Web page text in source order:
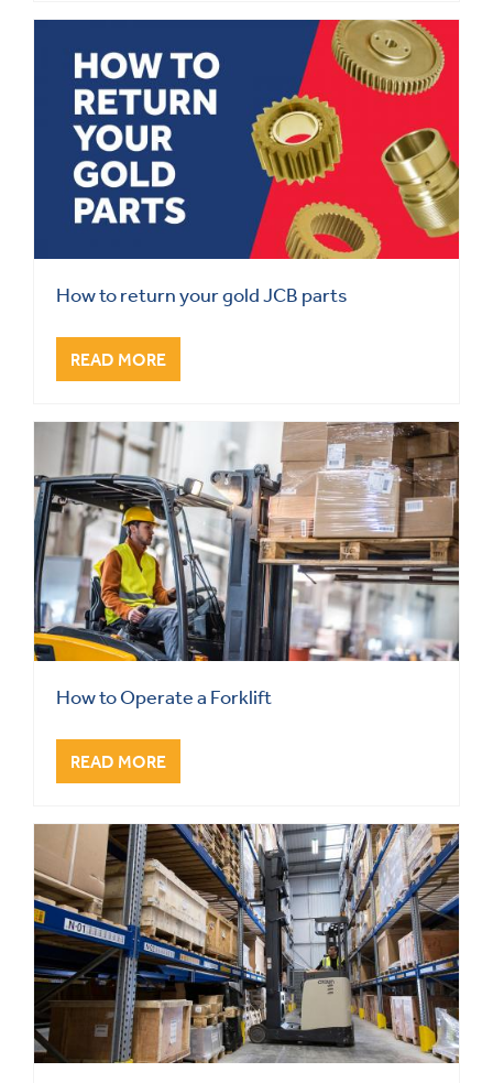
How to return your gold JCB parts
READ MORE
How to Operate a Forklift
READ MORE